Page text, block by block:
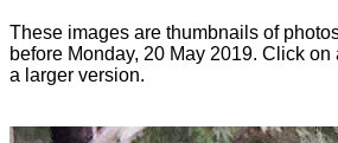
These images are thumbnails of
before Monday, 20 May 2019. Click
a larger version.